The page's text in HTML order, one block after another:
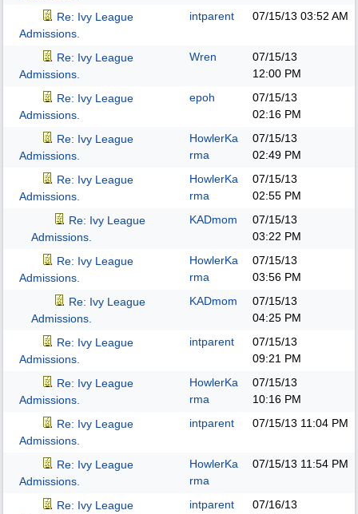
Re: Ivy League
Admissions.
intparent 07/15/13 03:52 AM
Re: Ivy League
Admissions.
Wren
07/15/13
12:00 PM
Re: Ivy League
Admissions.
epoh
07/15/13
02:16 PM
Re: Ivy League
Admissions.
HowlerKa
rma
07/15/13
02:49 PM
Re: Ivy League
Admissions.
HowlerKa
rma
07/15/13
02:55 PM
Re: Ivy League
Admissions.
KADmom
07/15/13
03:22 PM
Re: Ivy League
Admissions.
HowlerKa
rma
07/15/13
03:56 PM
Re: Ivy League
Admissions.
KADmom
07/15/13
04:25 PM
Re: Ivy League
Admissions.
intparent
07/15/13
09:21 PM
Re: Ivy League
Admissions.
HowlerKa
rma
07/15/13
10:16 PM
Re: Ivy League
Admissions.
intparent 07/15/13 11:04 PM
Re: Ivy League
Admissions.
HowlerKa
rma
07/15/13 11:54 PM
Re: Ivy League
intparent
07/16/13